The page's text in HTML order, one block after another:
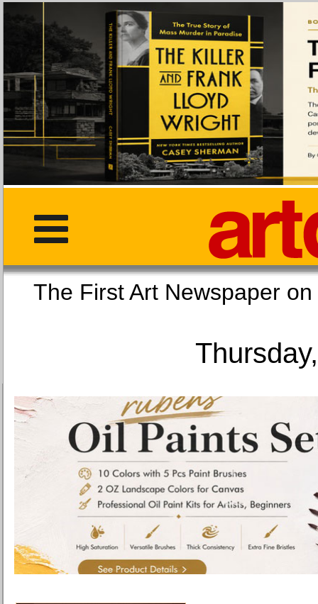
The First Art